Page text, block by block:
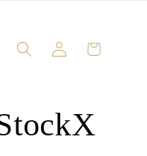
Log
in
Cart